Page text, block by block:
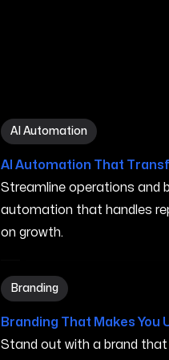
AI Automation
AI Automation in Rogers AR
AI Automation That
Streamline operations and
automation that handles
on growth.
Branding
Branding in Rogers AR
Branding That Makes You
Stand out with a brand